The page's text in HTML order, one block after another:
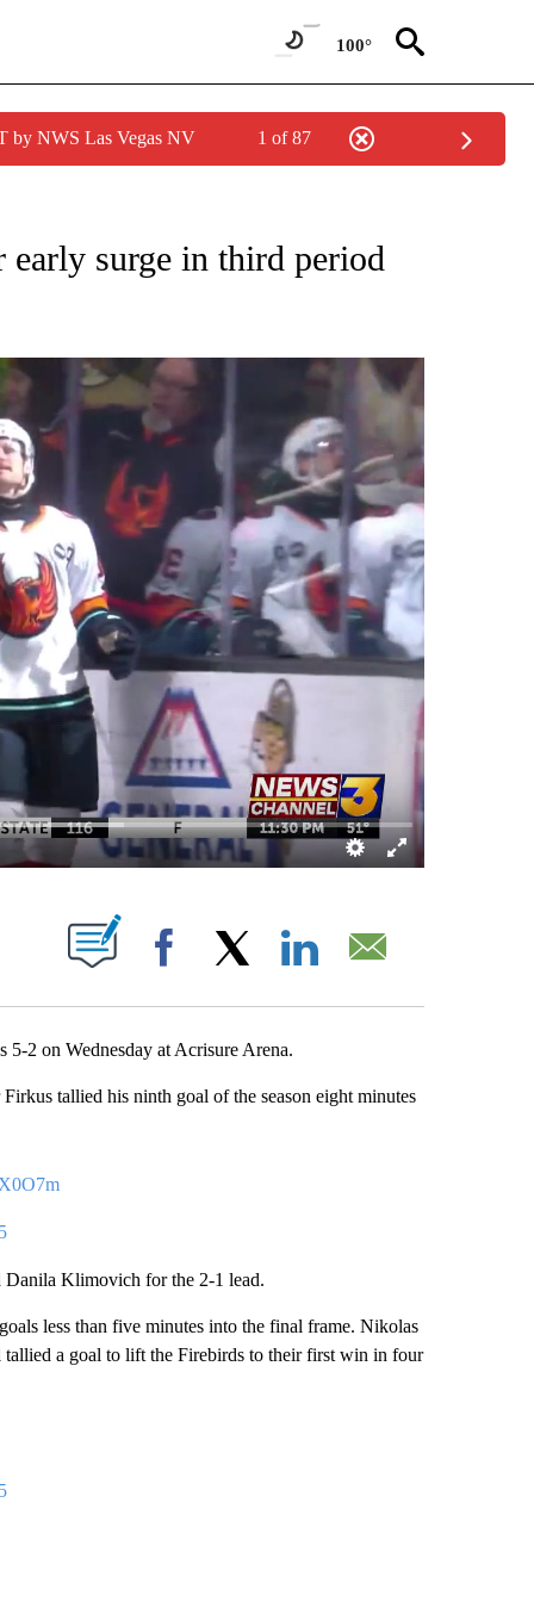
100°
by NWS Las Vegas NV 1 of 87
RECEIVE NOTIFICATIONS ABOUT NEW PAGES ON "LOCAL SPORTS EVENTS".
early surge in third period
PAGES ON "".
Facebook
2 on Wednesday at Acrisure Arena.
tallied his ninth goal of the season eight minutes
Klimovich for the 2-1 lead.
less than five minutes into the final frame. Nikolas
a goal to lift the Firebirds to their first win in four